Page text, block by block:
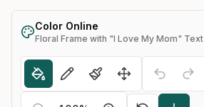
Color Online
Floral Frame with "I Love My Mom" Text